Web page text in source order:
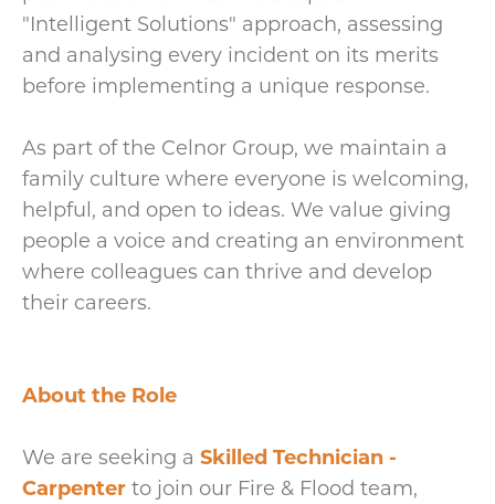
"Intelligent Solutions" approach, assessing
and analysing every incident on its merits
before implementing a unique response.
As part of the Celnor Group, we maintain a
family culture where everyone is welcoming,
helpful, and open to ideas. We value giving
people a voice and creating an environment
where colleagues can thrive and develop
their careers.
About the Role
We are seeking a Skilled Technician -
Carpenter to join our Fire & Flood team,